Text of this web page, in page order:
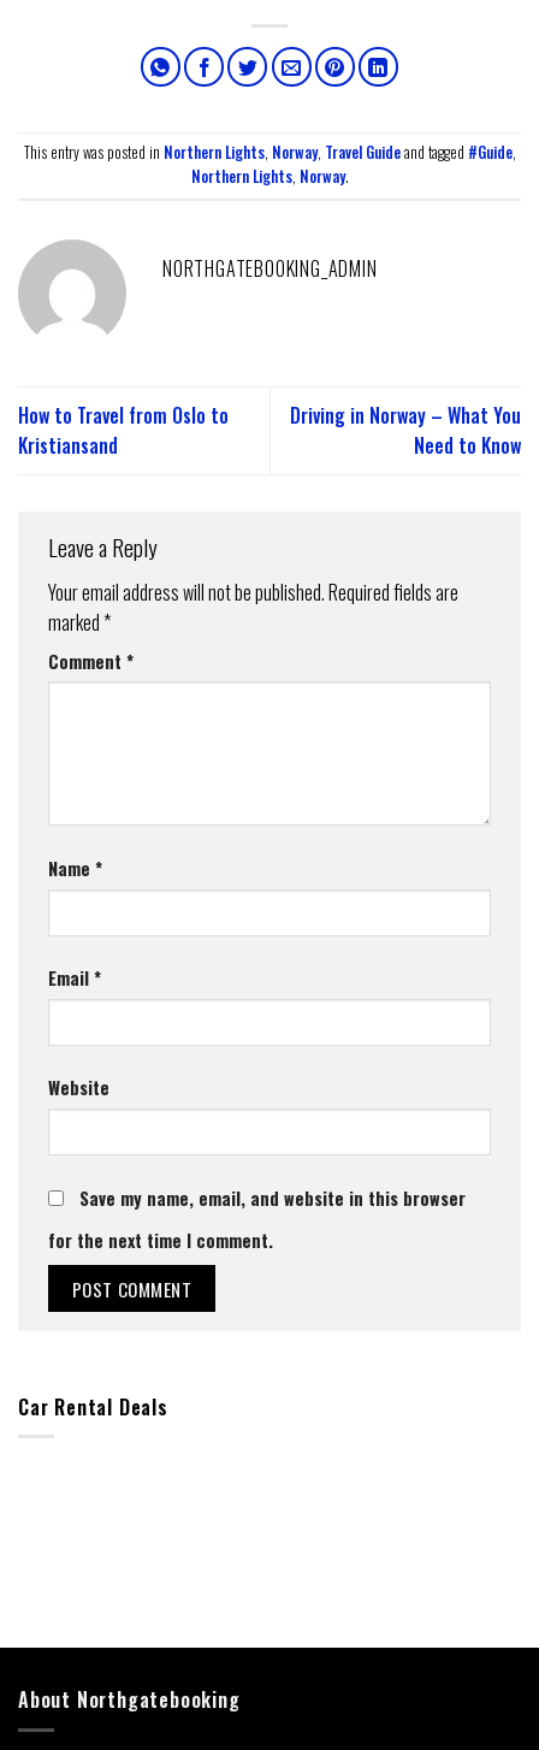
This entry was posted in Northern Lights, Norway, Travel Guideand tagged #Guide,
Northern Lights, Norway.
NORTHGATEBOOKING_ADMIN
How to Travel from Oslo to
Kristiansand
Driving in Norway – What You
Need to Know
Leave a Reply
Your email address will not be published.Required fields are
marked*
Comment *
Name *
Email*
Website
Save my name, email, and website in this browser
for the next time I comment.
Car Rental Deals
About Northgatebooking